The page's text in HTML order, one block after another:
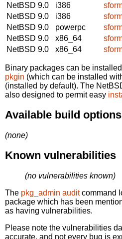
NetBSD 9.0
i386
NetBSD 9.0
i386
NetBSD 9.0
powerpc
NetBSD 9.0
x86_64
NetBSD 9.0
x86_64
Binary packages can be
pkgin (which can be installed
(installed by default). The
also designed to permit easy
Available build options
(none)
Known vulnerabilities
(no vulnerabilities known)
The pkg_admin auditcommand
package which has been
as having vulnerabilities.
Please note the vulnerabilities
accurate, and not every bug is